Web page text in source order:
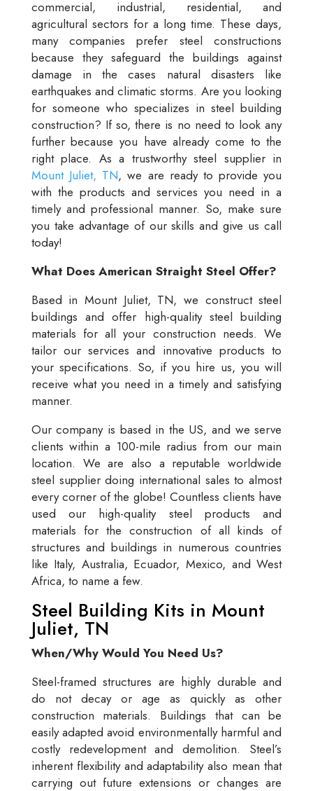
commercial, industrial, residential, and
agricultural sectors for a long time. These days,
many companies prefer steel constructions
because they safeguard the buildings against
damage in the cases natural disasters like
earthquakes and climatic storms. Are you looking
for someone who specializes in steel building
construction? If so, there is no need to look any
further because you have already come to the
right place. As a trustworthy steel supplier in
Mount Juliet, TN, we are ready to provide you
with the products and services you need in a
timely and professional manner. So, make sure
you take advantage of our skills and give us call
today!
What Does American Straight Steel Offer?
Based in Mount Juliet, TN, we construct steel
buildings and offer high-quality steel building
materials for all your construction needs. We
tailor our services and innovative products to
your specifications. So, if you hire us, you will
receive what you need in a timely and satisfying
manner.
Our company is based in the US, and we serve
clients within a 100-mile radius from our main
location. We are also a reputable worldwide
steel supplier doing international sales to almost
every corner of the globe! Countless clients have
used our high-quality steel products and
materials for the construction of all kinds of
structures and buildings in numerous countries
like Italy, Australia, Ecuador, Mexico, and West
Africa, to name a few.
Steel Building Kits in Mount
Juliet, TN
When/Why Would You Need Us?
Steel-framed structures are highly durable and
do not decay or age as quickly as other
construction materials. Buildings that can be
easily adapted avoid environmentally harmful and
costly redevelopment and demolition. Steel’s
inherent flexibility and adaptability also mean that
carrying out future extensions or changes are